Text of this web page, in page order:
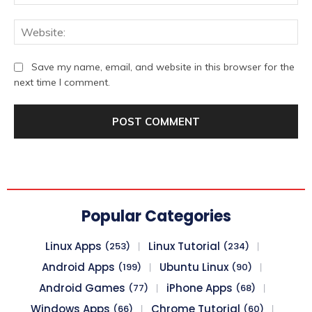
Save my name, email, and website in this browser for the
next time I comment.
Popular Categories
Linux Apps (253) Linux Tutorial (234)
Android Apps (199) Ubuntu Linux (90)
Android Games (77) iPhone Apps (68)
Windows Apps (66) Chrome Tutorial (60)